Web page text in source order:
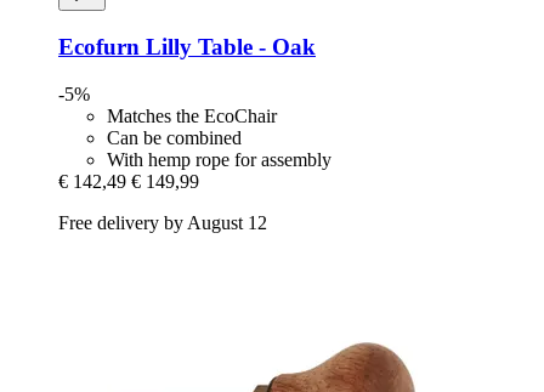
Ecofurn Lilly Table -​ Oak
-5%
Matches the EcoChair
Can be combined
With hemp rope for assembly
€ 142,49 € 149,99
Free delivery by August 12